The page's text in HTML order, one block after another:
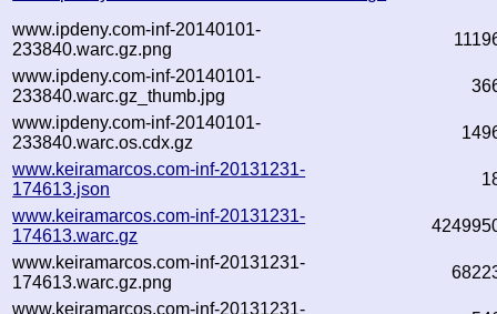
www.ipdeny.com-inf-20140101-
233840.warc.gz.png
www.ipdeny.com-inf-20140101-
233840.warc.gz_thumb.jpg
www.ipdeny.com-inf-20140101-
233840.warc.os.cdx.gz
www.keiramarcos.com-inf-20131231-
174613.json
www.keiramarcos.com-inf-20131231-
174613.warc.gz
www.keiramarcos.com-inf-20131231-
174613.warc.gz.png
www.keiramarcos.com-inf-20131231-